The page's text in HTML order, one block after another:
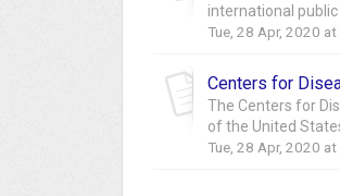
international public
Tue, 28 Apr, 2020
Centers for
The Centers for
of the United
Tue, 28 Apr, 2020